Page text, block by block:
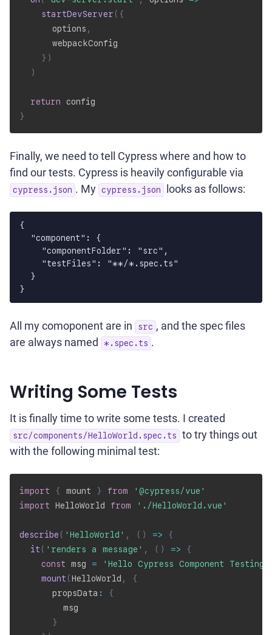
startDevServer ( {
      options
,
      webpackConfig
} )
)
return
}
Finally, we need to tell Cypress where and how to
find our tests. Cypress is heavily configurable via
cypress.json . My cypress.json looks as follows:
{
  "component": {
    "componentFolder": "src",
    "testFiles": "**/*.spec.ts"
  }
All my comoponent are in src , and the spec files
are always named
*.spec.ts .
Writing Some Tests
It is finally time to write some tests. I created
src/components/HelloWorld.spec.ts
to try things out
with the following minimal test:
import { mount } from
'@cypress/vue'
import HelloWorld from './HelloWorld.vue'
describe ( 'HelloWorld' , ( ) =>
{
it ( 'renders a message' , ( ) =>
{
const msg =
'Hello Cypress Component
mount (HelloWorld ,
{
      propsData
:
{
        msg
}